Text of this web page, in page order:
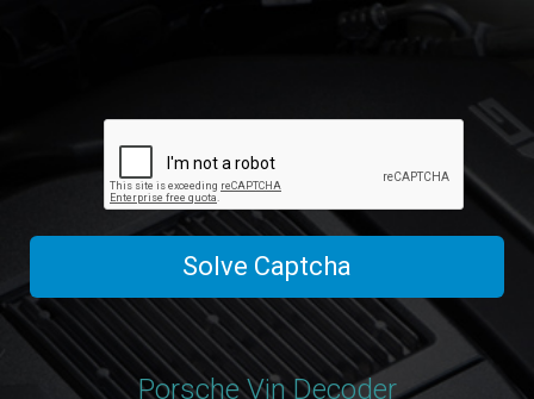
Solve Captcha
Porsche Vin Decoder